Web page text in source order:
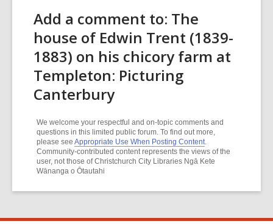
Add a comment to: The
house of Edwin Trent (1839-
1883) on his chicory farm at
Templeton: Picturing
Canterbury
We welcome your respectful and on-topic comments and
questions in this limited public forum. To find out more,
please see Appropriate Use When Posting Content.
Community-contributed content represents the views of the
user, not those of Christchurch City Libraries Ngā Kete
Wānanga o Ōtautahi